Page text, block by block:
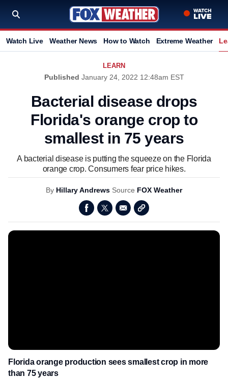
Watch Live Weather News How to Watch Extreme Weather
LEARN
Published January 24, 2022 12:48am EST
Bacterial disease drops
Florida's orange crop to
smallest in 75 years
A bacterial disease is putting the squeeze on the Florida
orange crop. Consumers fear price hikes.
By Hillary Andrews Source FOX Weather
Florida orange production sees smallest crop in more
than 75 years